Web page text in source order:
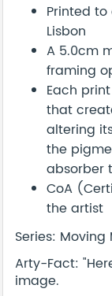
Printed
Lisbon
A 5.0cm
framing
Each
that
altering
the
absorber
CoA
the artist
Series: Moving
Arty-Fact:
image.